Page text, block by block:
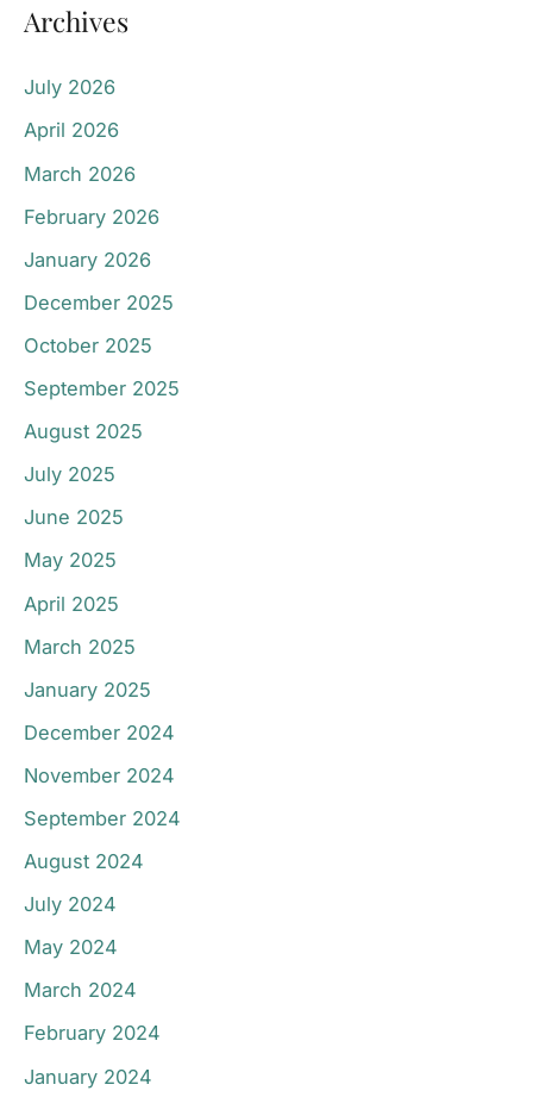
Archives
July 2026
April 2026
March 2026
February 2026
January 2026
December 2025
October 2025
September 2025
August 2025
July 2025
June 2025
May 2025
April 2025
March 2025
January 2025
December 2024
November 2024
September 2024
August 2024
July 2024
May 2024
March 2024
February 2024
January 2024